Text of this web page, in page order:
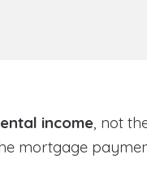
income, not
mortgage